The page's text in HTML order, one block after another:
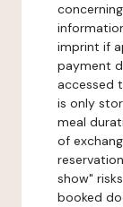
imprint if
payment
accessed
is only
meal
of
show"
booked